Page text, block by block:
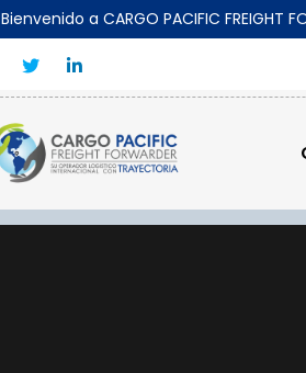
Bienvenido a CARGO PACIFIC FREIGHT